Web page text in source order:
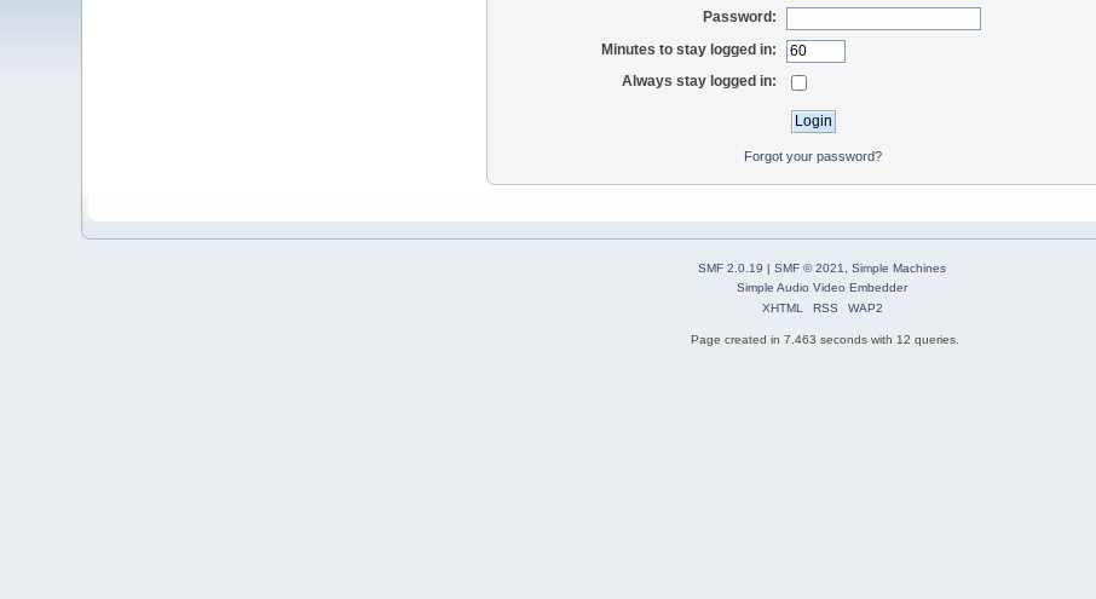
Password:
Minutes to stay logged in:
Always stay logged in:
Forgot your password?
SMF 2.0.19 SMF © 2021, Simple Machines
Simple Audio Video Embedder
XHTML
RSS WAP2
Page created in 7.463 seconds with 12 queries.